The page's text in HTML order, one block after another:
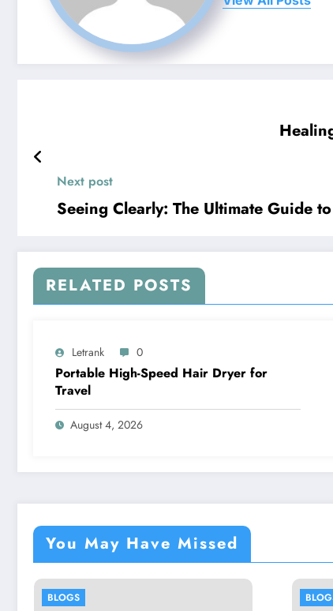
Next post
Seeing Clearly: The Ultimate Guide
RELATED POSTS
Letrank 0
Portable High-Speed Hair Dryer for
Travel
August 4, 2026
You May Have Missed